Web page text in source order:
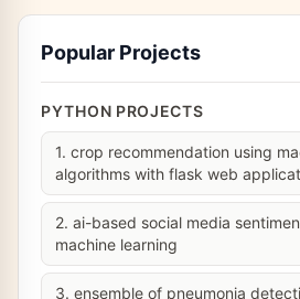
Popular Projects
PYTHON PROJECTS
1. crop recommendation using
algorithms with flask web
2. ai-based social media
machine learning
3. ensemble of pneumonia